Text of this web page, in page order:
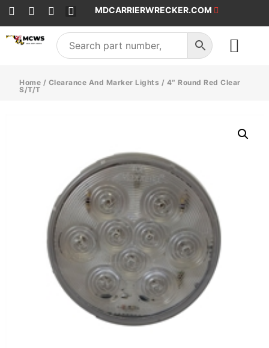
MDCARRIERWRECKER.COM
Home / Clearance And Marker Lights / 4″ Round Red Clear
S/T/T